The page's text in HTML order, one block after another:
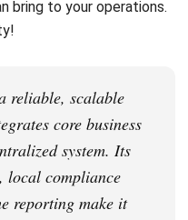
Management
Now!